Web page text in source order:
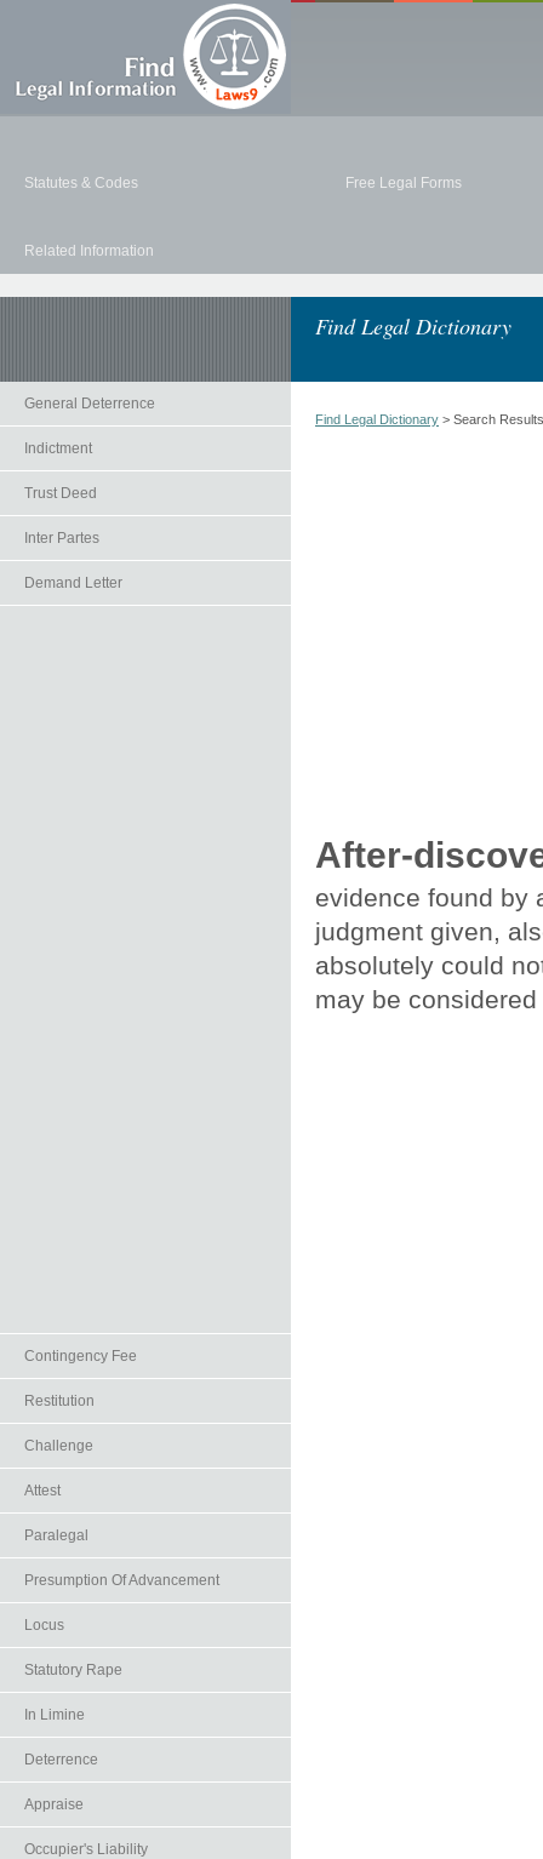
Statutes & Codes Free Legal Forms
Related Information
Find Legal Dictionary
General Deterrence
Indictment
Trust Deed
Inter Partes
Demand Letter
Contingency Fee
Restitution
Challenge
Attest
Paralegal
Presumption Of Advancement
Locus
Statutory Rape
In Limine
Deterrence
Appraise
Occupier's Liability
Find Legal Dictionary > Search Results
After-
evidence found by
judgment given,
absolutely could
may be